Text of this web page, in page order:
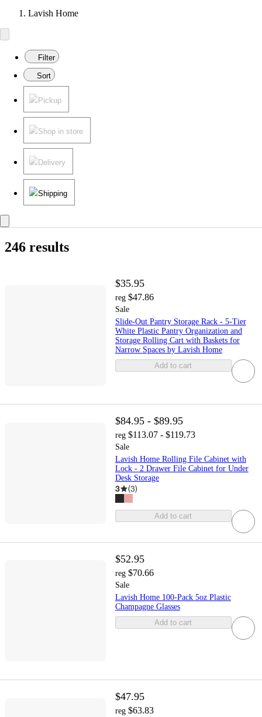
Lavish Home
Filter
Sort
Pickup
Shop in store
Delivery
Shipping
246 results
$35.95
reg $47.86
Sale
Slide-Out Pantry Storage Rack - 5-Tier
White Plastic Pantry Organization and
Storage Rolling Cart with Baskets for
Narrow Spaces by Lavish Home
Add to cart
$84.95 - $89.95
reg $113.07 - $119.73
Sale
Lavish Home Rolling File Cabinet with
Lock - 2 Drawer File Cabinet for Under
Desk Storage
3 (3)
Add to cart
$52.95
reg $70.66
Sale
Lavish Home 100-Pack 5oz Plastic
Champagne Glasses
Add to cart
$47.95
reg $63.83